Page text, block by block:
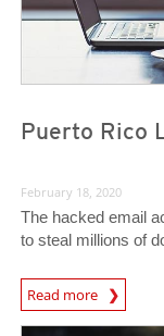
Puerto Rico
February 18, 2020
The hacked email
to steal millions of
Read more
News- Cybercrime-And-Digital-Threats